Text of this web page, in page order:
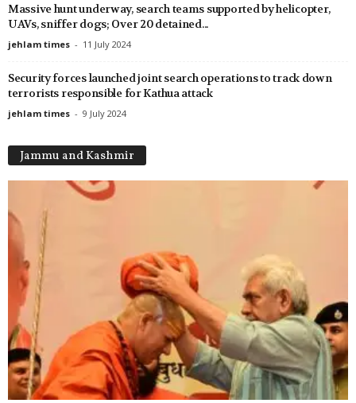
Massive hunt underway, search teams supported by helicopter,
UAVs, sniffer dogs; Over 20 detained...
jehlam times - 11 July 2024
Security forces launched joint search operations to track down
terrorists responsible for Kathua attack
jehlam times - 9 July 2024
Jammu and Kashmir